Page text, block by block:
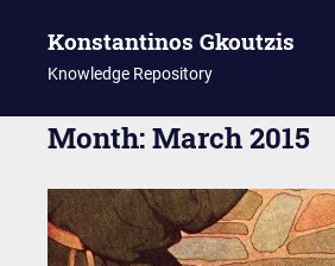
content
Konstantinos Gkoutzis
Knowledge Repository
Month:March 2015